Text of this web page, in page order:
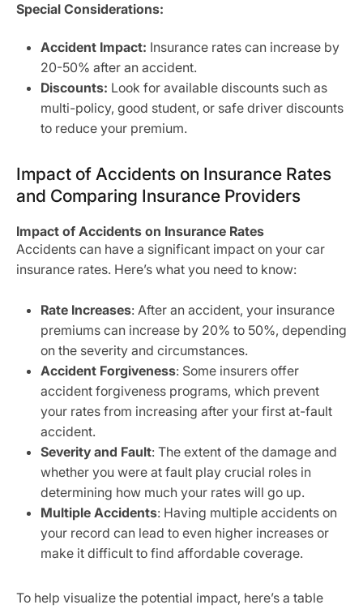
Special Considerations:
Accident Impact: Insurance rates can increase by
20-50% after an accident.
Discounts: Look for available discounts such as
multi-policy, good student, or safe driver discounts
to reduce your premium.
Impact of Accidents on Insurance Rates
and Comparing Insurance Providers
Impact of Accidents on Insurance Rates
Accidents can have a significant impact on your car
insurance rates. Here’s what you need to know:
Rate Increases: After an accident, your insurance
premiums can increase by 20% to 50%, depending
on the severity and circumstances.
Accident Forgiveness: Some insurers offer
accident forgiveness programs, which prevent
your rates from increasing after your first at-fault
accident.
Severity and Fault: The extent of the damage and
whether you were at fault play crucial roles in
determining how much your rates will go up.
Multiple Accidents: Having multiple accidents on
your record can lead to even higher increases or
make it difficult to find affordable coverage.
To help visualize the potential impact, here’s a table